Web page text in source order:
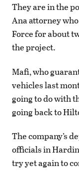
They are in the
Ana attorney
Force for about
the project.
Mafi, who
vehicles last
going to do with
going back to
The company’s
officials in
try yet again to